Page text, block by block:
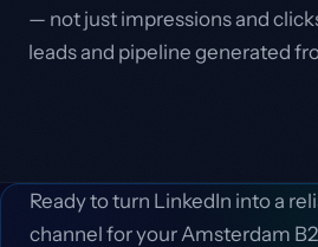
— not just impressions and
leads and pipeline generated
Ready to turn LinkedIn into a
channel for your Amsterdam